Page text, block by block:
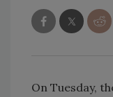
On Tuesday,